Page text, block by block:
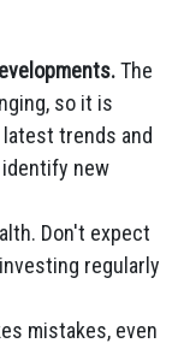
The
so it is
trends and
new
Don't expect
regularly
mistakes, even